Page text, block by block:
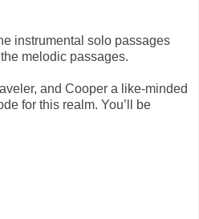
instrumental solo passages
melodic passages.
and Cooper a like-minded
for this realm. You’ll be